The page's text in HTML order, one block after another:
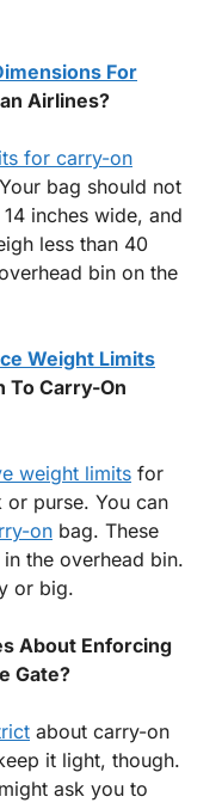
For
Airlines?
for carry-on
bag should not
inches wide, and
less than 40
bin on the
Weight Limits
To Carry-On
weight limits for
purse. You can
on bag. These
the overhead bin.
or big.
About Enforcing
Gate?
about carry-on
it light, though.
ask you to